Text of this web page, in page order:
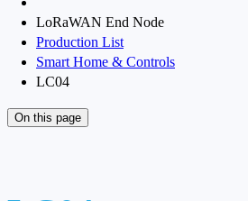
LoRaWAN End Node
Production List
Smart Home & Controls
LC04
On this page